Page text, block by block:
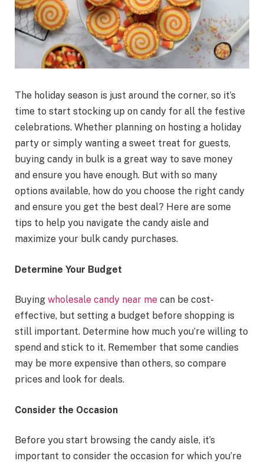
The holiday season is just around the corner, so it’s
time to start stocking up on candy for all the festive
celebrations. Whether planning on hosting a holiday
party or simply wanting a sweet treat for guests,
buying candy in bulk is a great way to save money
and ensure you have enough. But with so many
options available, how do you choose the right candy
and ensure you get the best deal? Here are some
tips to help you navigate the candy aisle and
maximize your bulk candy purchases.
Determine Your Budget
Buying wholesale candy near me can be cost-
effective, but setting a budget before shopping is
still important. Determine how much you’re willing to
spend and stick to it. Remember that some candies
may be more expensive than others, so compare
prices and look for deals.
Consider the Occasion
Before you start browsing the candy aisle, it’s
important to consider the occasion for which you’re